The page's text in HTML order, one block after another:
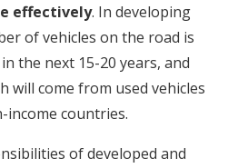
effectively. In developing
of vehicles on the road is
the next 15-20 years, and
will come from used vehicles
countries.
of developed and